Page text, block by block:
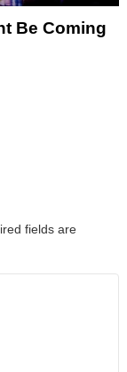
Be Coming
fields are